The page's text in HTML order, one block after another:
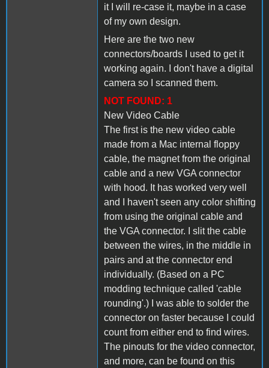
it I will re-case it, maybe in a case
of my own design.
Here are the two new
connectors/boards I used to get it
working again. I don't have a digital
camera so I scanned them.
NOT FOUND: 1
New Video Cable
The first is the new video cable
made from a Mac internal floppy
cable, the magnet from the original
cable and a new VGA connector
with hood. It has worked very well
and I haven't seen any color shifting
from using the original cable and
the VGA connector. I slit the cable
between the wires, in the middle in
pairs and at the connector end
individually. (Based on a PC
modding technique called 'cable
rounding'.) I was able to solder the
connector on faster because I could
count from either end to find wires.
The pinouts for the video connector,
and more, can be found on this